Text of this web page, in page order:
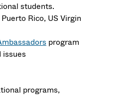
students.
Rico, US Virgin
program
programs,